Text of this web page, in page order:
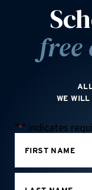
free
WE
"*" indicates
FIRST NAME